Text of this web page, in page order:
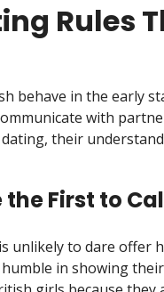
Rules
behave in the early
with
their
the First to
unlikely to dare offer
in showing